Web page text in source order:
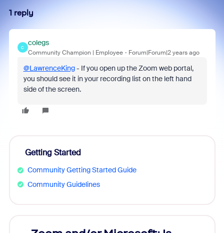
1 reply
C
colegs
Community Champion | Employee Forum|Forum|2 years ago
@LawrenceKing- If you open up the Zoom web portal,
you should see it in your recording list on the left hand
side of the screen.
Getting Started
Community Getting Started Guide
Community Guidelines